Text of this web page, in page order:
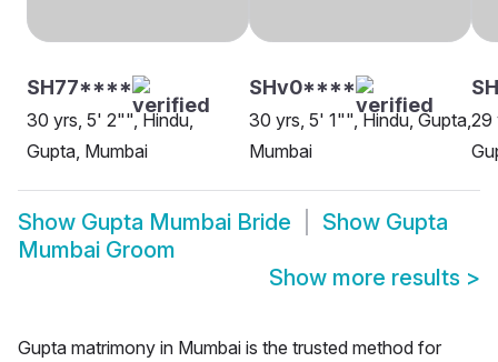
SH77****
30 yrs, 5' 2"", Hindu,
Gupta, Mumbai
SHv0****
30 yrs, 5' 1"", Hindu, Gupta,
Mumbai
29
Show Gupta Mumbai Bride Show Gupta
Mumbai Groom
Show more results >
Gupta matrimony in Mumbai is the trusted method for